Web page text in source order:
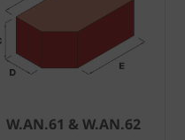
W.AN.61 & W.AN.62